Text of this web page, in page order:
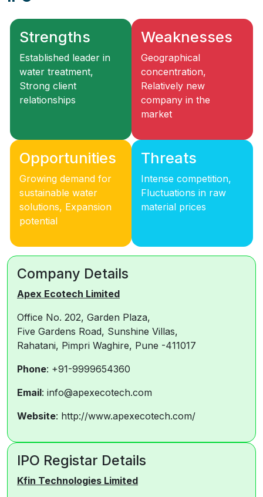
Strengths
Established leader in
water treatment,
Strong client
relationships
Weaknesses
Geographical
concentration,
Relatively new
company in the
market
Opportunities
Growing demand for
sustainable water
solutions, Expansion
potential
Threats
Intense competition,
Fluctuations in raw
material prices
Company Details
Apex Ecotech Limited
Office No. 202, Garden Plaza,
Five Gardens Road, Sunshine Villas,
Rahatani, Pimpri Waghire, Pune -411017
Phone: +91-9999654360
Email: info@apexecotech.com
Website: http://www.apexecotech.com/
IPO Registar Details
Kfin Technologies Limited